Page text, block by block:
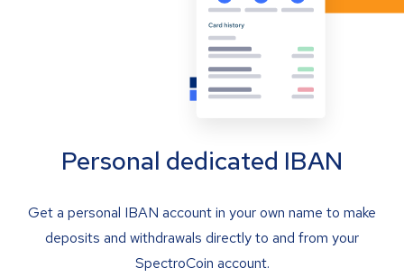
Personal dedicated IBAN
Get a personal IBAN account in your own name to make
deposits and withdrawals directly to and from your
SpectroCoin account.